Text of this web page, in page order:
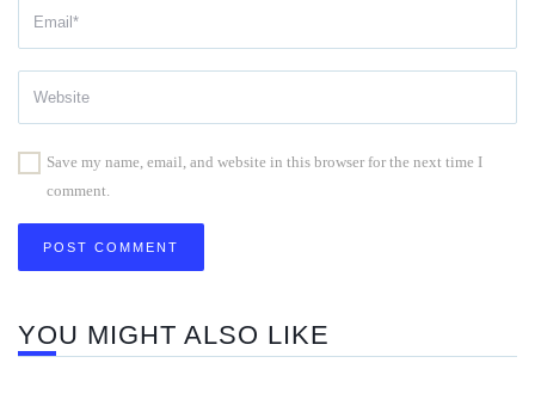
Save my name, email, and website in this browser for the next time I
comment.
YOU MIGHT ALSO LIKE